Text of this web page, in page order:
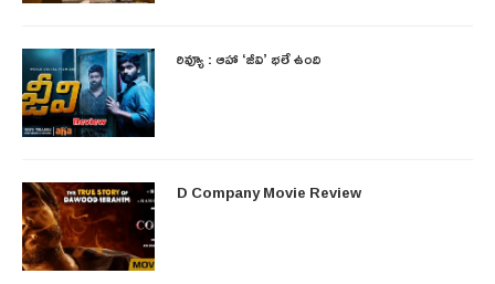
రివ్యూ : ఆహా ‘జీవి’ భలే ఉంది
D Company Movie Review